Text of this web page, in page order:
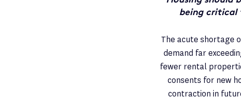
being critical
The acute shortage
demand far
fewer rental
consents for new
contraction in